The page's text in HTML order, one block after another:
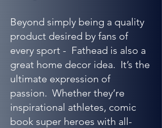
Beyond simply being a quality
product desired by fans of
every sport - Fathead is also a
great home decor idea. It’s the
ultimate expression of
passion. Whether they’re
inspirational athletes, comic
book super heroes with all-